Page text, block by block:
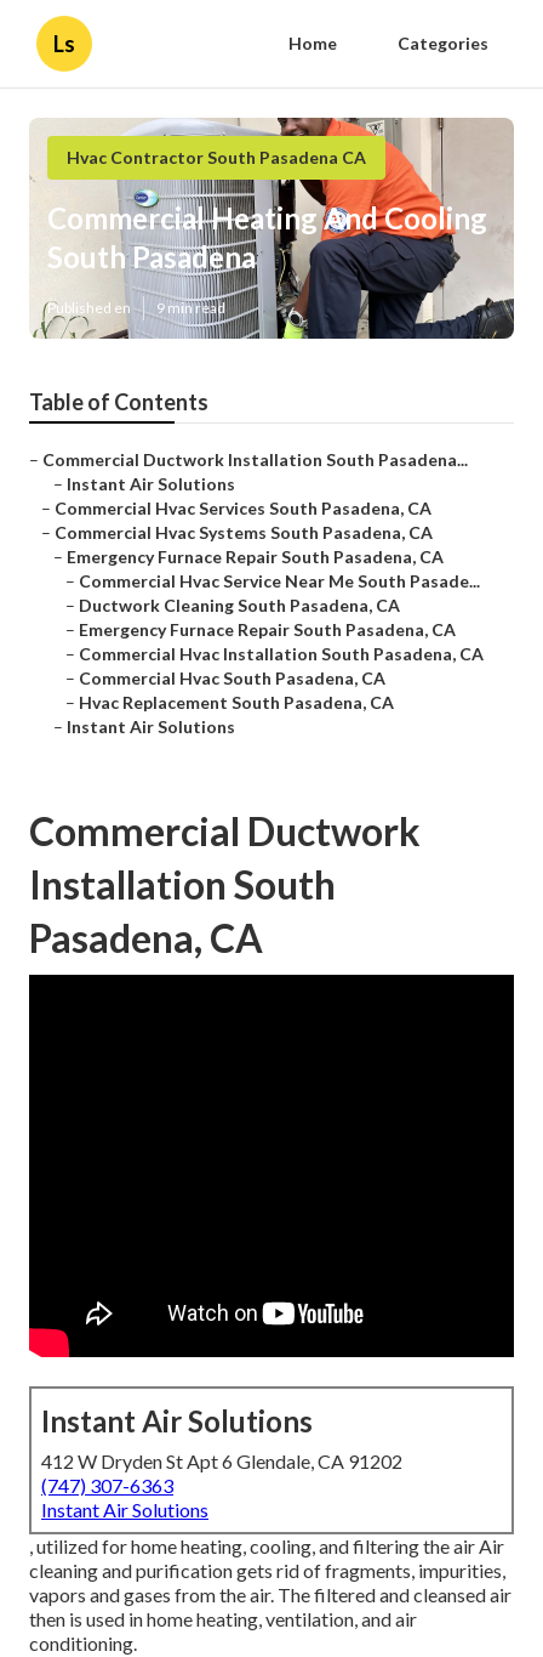
Ls Home Categories
Hvac Contractor South Pasadena CA
Commercial Heating And Cooling
South Pasadena
Published en 9 min read
Table of Contents
– Commercial Ductwork Installation South Pasadena...
– Instant Air Solutions
– Commercial Hvac Services South Pasadena, CA
– Commercial Hvac Systems South Pasadena, CA
– Emergency Furnace Repair South Pasadena, CA
– Commercial Hvac Service Near Me South Pasade...
– Ductwork Cleaning South Pasadena, CA
– Emergency Furnace Repair South Pasadena, CA
– Commercial Hvac Installation South Pasadena, CA
– Commercial Hvac South Pasadena, CA
– Hvac Replacement South Pasadena, CA
– Instant Air Solutions
Commercial Ductwork
Installation South
Pasadena, CA
Instant Air Solutions
412 W Dryden St Apt 6 Glendale, CA 91202
(747) 307-6363
Instant Air Solutions
, utilized for home heating, cooling, and filtering the air Air
cleaning and purification gets rid of fragments, impurities,
vapors and gases from the air. The filtered and cleansed air
then is used in home heating, ventilation, and air
conditioning.